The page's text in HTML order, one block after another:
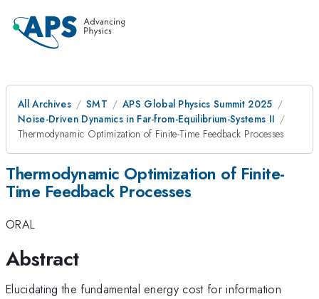
All Archives SMT
APS Global Physics Summit 2025
Noise-Driven Dynamics in Far-from-Equilibrium-Systems II
Thermodynamic Optimization of Finite-Time Feedback Processes
Thermodynamic Optimization of Finite-
Time Feedback Processes
ORAL
Abstract
Elucidating the fundamental energy cost for information